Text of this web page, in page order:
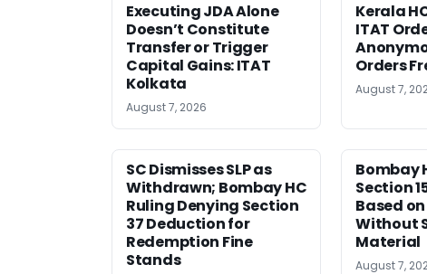
Executing JDA Alone
Doesn’t Constitute
Transfer or Trigger
Capital Gains: ITAT
Kolkata
August 7, 2026
Kerala
ITAT
Orders
August 7,
SC Dismisses SLP as
Withdrawn; Bombay HC
Ruling Denying Section
37 Deduction for
Redemption Fine
Stands
Bombay
Section
Based
Without
Material
August 7,